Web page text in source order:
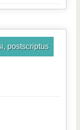
postscriptus